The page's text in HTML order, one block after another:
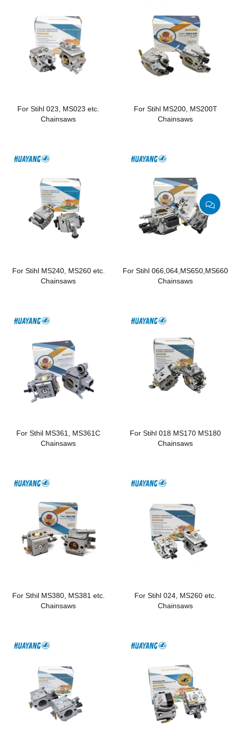
For Stihl 023, MS023 etc.
Chainsaws
For Stihl MS200, MS200T
Chainsaws
For Stihl MS240, MS260 etc.
Chainsaws
For Stihl 066,064,MS650,MS660
Chainsaws
For Sthil MS361, MS361C
Chainsaws
For Stihl 018 MS170 MS180
Chainsaws
For Sthil MS380, MS381 etc.
Chainsaws
For Stihl 024, MS260 etc.
Chainsaws